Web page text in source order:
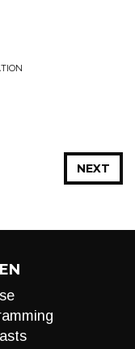
NEXT